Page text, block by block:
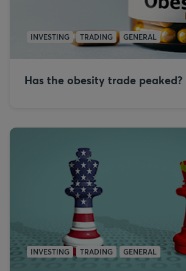
INVESTING TRADING GENERAL
Has the obesity trade peaked?
INVESTING TRADING GENERAL